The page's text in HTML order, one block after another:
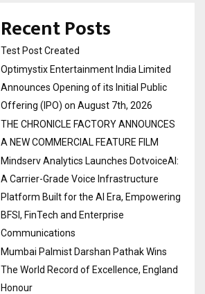
Recent Posts
Test Post Created
Optimystix Entertainment India Limited
Announces Opening of its Initial Public
Offering (IPO) on August 7th, 2026
THE CHRONICLE FACTORY ANNOUNCES
A NEW COMMERCIAL FEATURE FILM
Mindserv Analytics Launches DotvoiceAI:
A Carrier-Grade Voice Infrastructure
Platform Built for the AI Era, Empowering
BFSI, FinTech and Enterprise
Communications
Mumbai Palmist Darshan Pathak Wins
The World Record of Excellence, England
Honour